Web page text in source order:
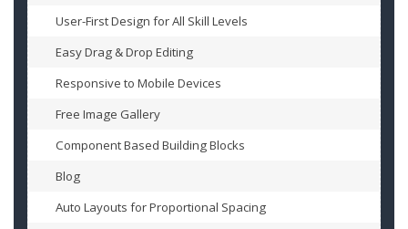
User-First Design for All Skill Levels
Easy Drag & Drop Editing
Responsive to Mobile Devices
Free Image Gallery
Component Based Building Blocks
Blog
Auto Layouts for Proportional Spacing